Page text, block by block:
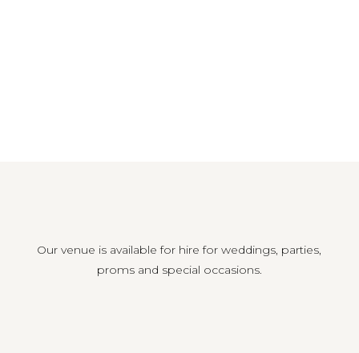
Our venue is available for hire for weddings, parties,
proms and special occasions.